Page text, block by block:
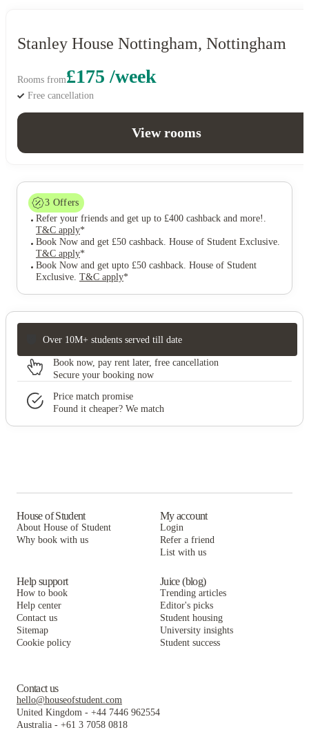
Stanley House Nottingham, Nottingham
Rooms from£175 /week
Free cancellation
View rooms
3 Offers
Refer your friends and get up to £400 cashback and more! .
T&C apply*
Book Now and get £50 cashback. House of Student Exclusive.
T&C apply*
Book Now and get upto £50 cashback. House of Student
Exclusive. T&C apply*
Over 10M+ students served till date
Book now, pay rent later, free cancellation
Secure your booking now
Price match promise
Found it cheaper? We match
House of Student
About House of Student
Why book with us
My account
Login
Refer a friend
List with us
Help support
How to book
Help center
Contact us
Sitemap
Cookie policy
Juice (blog)
Trending articles
Editor's picks
Student housing
University insights
Student success
Contact us
hello@houseofstudent.com
United Kingdom - +44 7446 962554
Australia - +61 3 7058 0818